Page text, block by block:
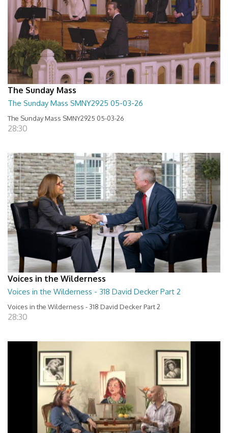
The Sunday Mass
The Sunday Mass SMNY2925 05-03-26
The Sunday Mass SMNY2925 05-03-26
28:30
Voices in the Wilderness
Voices in the Wilderness - 318 David Decker Part 2
Voices in the Wilderness - 318 David Decker Part 2
28:30